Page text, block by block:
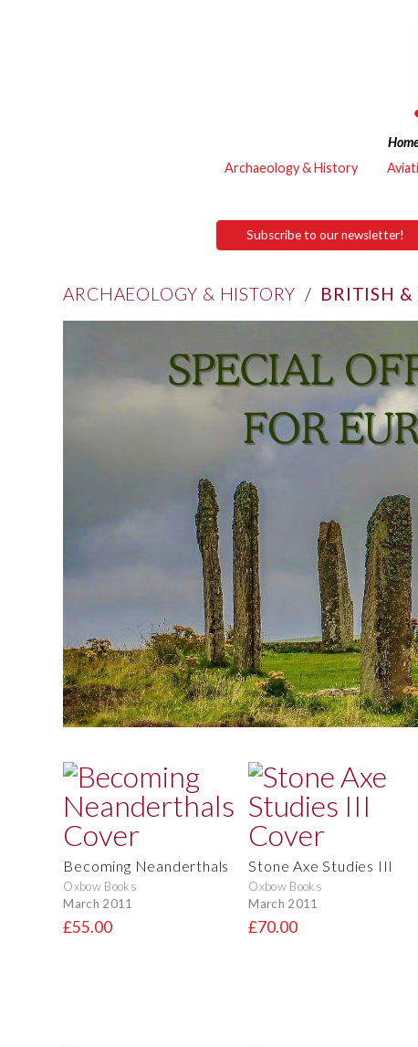
Archaeology & History
Subscribe to our newsletter!
ARCHAEOLOGY & HISTORY / BRITISH &
Becoming Neanderthals
Oxbow Books
March 2011
£55.00
Stone Axe Studies III
Oxbow Books
March 2011
£70.00